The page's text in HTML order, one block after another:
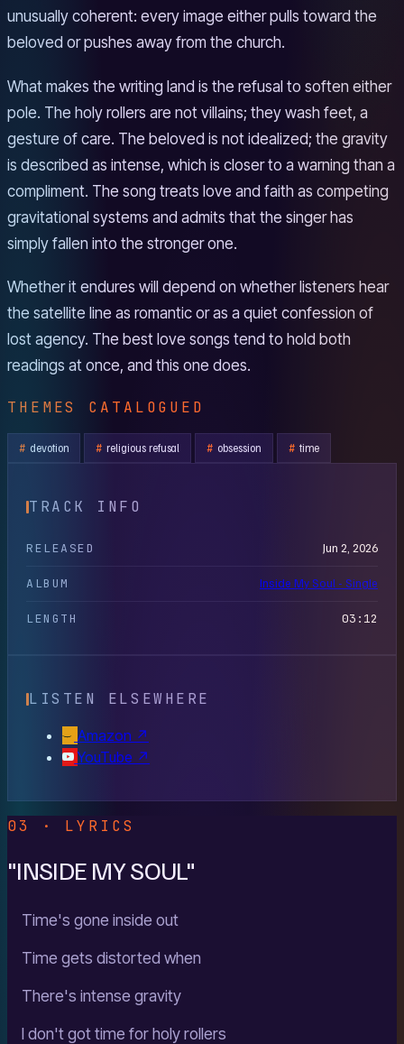
unusually coherent: every image either pulls toward the
beloved or pushes away from the church.
What makes the writing land is the refusal to soften either
pole. The holy rollers are not villains; they wash feet, a
gesture of care. The beloved is not idealized; the gravity
is described as intense, which is closer to a warning than a
compliment. The song treats love and faith as competing
gravitational systems and admits that the singer has
simply fallen into the stronger one.
Whether it endures will depend on whether listeners hear
the satellite line as romantic or as a quiet confession of
lost agency. The best love songs tend to hold both
readings at once, and this one does.
THEMES CATALOGUED
devotion religious refusal obsession time
TRACK INFO
RELEASED Jun 2, 2026
ALBUM Inside My Soul - Single
LENGTH 03:12
LISTEN ELSEWHERE
Amazon ↗
YouTube ↗
03 · LYRICS
"INSIDE MY SOUL"
Time's gone inside out
Time gets distorted when
There's intense gravity
I don't got time for holy rollers